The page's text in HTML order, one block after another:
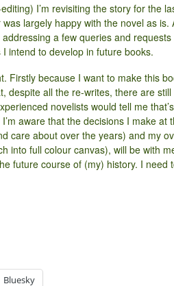
I’m revisiting the story for the
largely happy with the novel as is.
addressing a few queries and
intend to develop in future books.
Firstly because I want to make this
despite all the re-writes, there are still
novelists would tell me that’s
aware that the decisions I make at
care about over the years) and my
into full colour canvas), will be with
future course of (my) history. I need
Bluesky